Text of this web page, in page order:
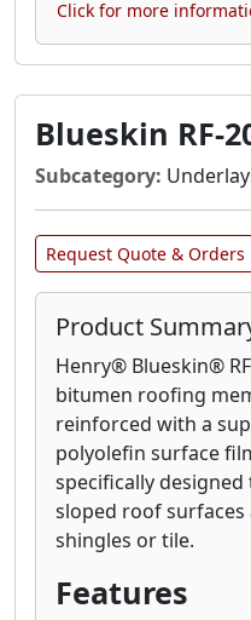
Click for more
Blueskin RF-
Subcategory:
Request Quote & Orders
Product
Henry® Blueskin®
bitumen roofing
reinforced with a
polyolefin surface
specifically
sloped roof surfaces
shingles or tile.
Features